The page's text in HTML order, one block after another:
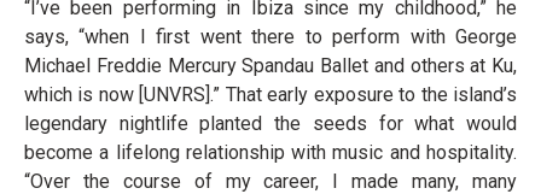
“I’ve been performing in Ibiza since my childhood,” he
says, “when I first went there to perform with George
Michael Freddie Mercury Spandau Ballet and others at Ku,
which is now [UNVRS].” That early exposure to the island’s
legendary nightlife planted the seeds for what would
become a lifelong relationship with music and hospitality.
“Over the course of my career, I made many, many